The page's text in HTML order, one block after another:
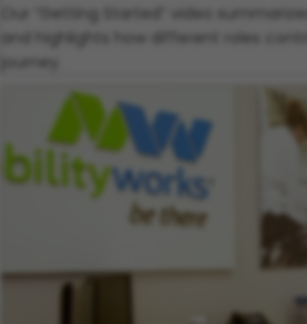
Our “Getting Started” video
and highlights how different roles
journey.